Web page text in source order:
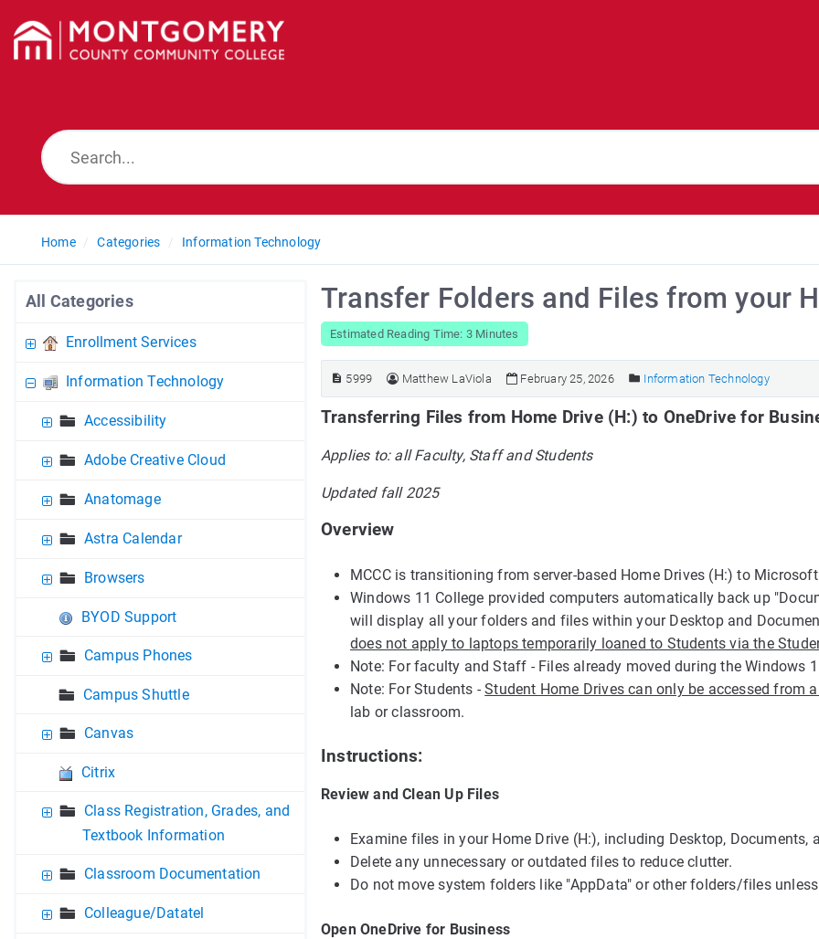
Home Categories Information Technology
All Categories
Enrollment Services
Information Technology
Accessibility
Adobe Creative Cloud
Anatomage
Astra Calendar
Browsers
BYOD Support
Campus Phones
Campus Shuttle
Canvas
Citrix
Class Registration, Grades, and
Textbook Information
Classroom Documentation
Colleague/Datatel
Transfer Folders and Files from your
Estimated Reading Time: 3 Minutes
5999 Matthew LaViola February 25, 2026 Information Technology
Transferring Files from Home Drive (H:) to OneDrive for
Applies to: all Faculty, Staff and Students
Updated fall 2025
Overview
MCCC is transitioning from server-based Home Drives (H:) to
Windows 11 College provided computers automatically back up
will display all your folders and files within your Desktop and
does not apply to laptops temporarily loaned to Students via the
Note: For faculty and Staff - Files already moved during the Windows
Note: For Students -Student Home Drives can only be accessed from
lab or classroom.
Instructions:
Review and Clean Up Files
Examine files in your Home Drive (H:), including Desktop, Documents,
Delete any unnecessary or outdated files to reduce clutter.
Do not move system folders like "AppData" or other folders/files
Open OneDrive for Business